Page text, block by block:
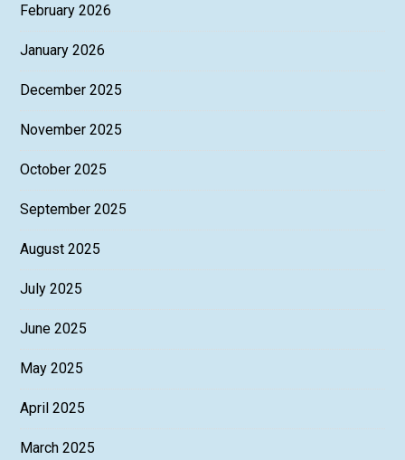
February 2026
January 2026
December 2025
November 2025
October 2025
September 2025
August 2025
July 2025
June 2025
May 2025
April 2025
March 2025